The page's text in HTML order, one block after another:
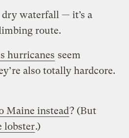
dry waterfall — it’s a
route.
hurricanes seem
also totally hardcore.
Maine instead? (But
lobster.)